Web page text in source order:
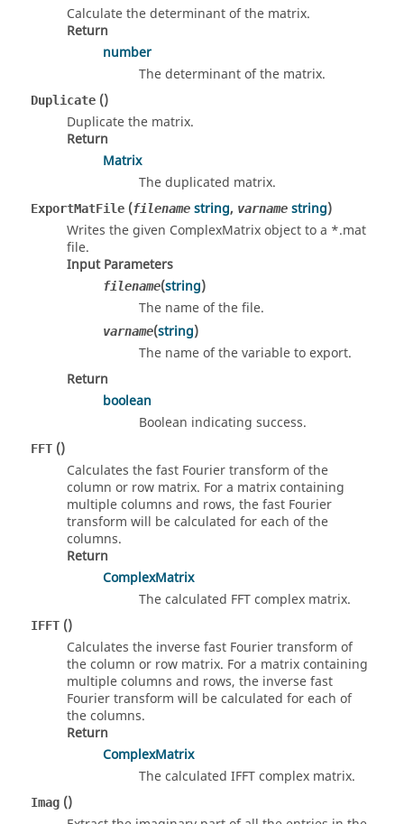
Calculate the determinant of the matrix.
Return
number
The determinant of the matrix.
Duplicate ()
Duplicate the matrix.
Return
Matrix
The duplicated matrix.
ExportMatFile (filename string, varname string)
Writes the given ComplexMatrix object to a *.mat
file.
Input Parameters
filename(string)
The name of the file.
varname(string)
The name of the variable to export.
Return
boolean
Boolean indicating success.
FFT ()
Calculates the fast Fourier transform of the
column or row matrix. For a matrix containing
multiple columns and rows, the fast Fourier
transform will be calculated for each of the
columns.
Return
ComplexMatrix
The calculated FFT complex matrix.
IFFT ()
Calculates the inverse fast Fourier transform of
the column or row matrix. For a matrix containing
multiple columns and rows, the inverse fast
Fourier transform will be calculated for each of
the columns.
Return
ComplexMatrix
The calculated IFFT complex matrix.
Imag ()